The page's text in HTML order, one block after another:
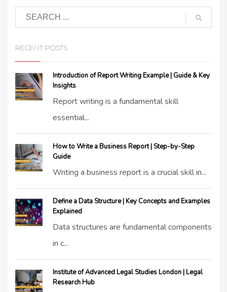
RECENT POSTS
Introduction of Report Writing Example | Guide & Key
Insights
Report writing is a fundamental skill
essential...
How to Write a Business Report | Step-by-Step
Guide
Writing a business report is a crucial skill in...
Define a Data Structure | Key Concepts and Examples
Explained
Data structures are fundamental components
in c...
Institute of Advanced Legal Studies London | Legal
Research Hub